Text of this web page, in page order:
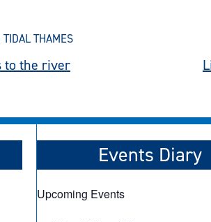
TIDAL THAMES
to the river
Events Diary
Upcoming Events